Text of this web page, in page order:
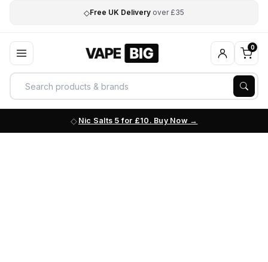
◇Free UK Delivery over £35
0
Nic Salts 5 for £10. Buy Now